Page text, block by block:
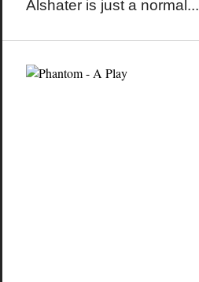
Alshater is just a normal...